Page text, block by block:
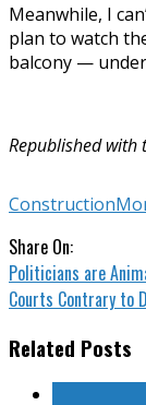
Meanwhile, I
plan to watch
balcony —
Republished with
Construction
Share On:
Politicians are
Courts Contrary to
Related Posts